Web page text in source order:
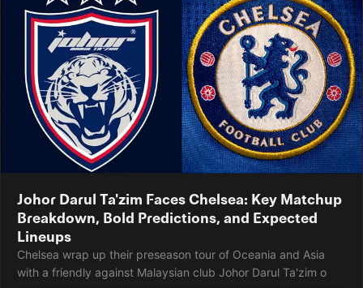
Johor Darul Ta'zim Faces Chelsea: Key Matchup
Breakdown, Bold Predictions, and Expected
Lineups
Chelsea wrap up their preseason tour of Oceania and Asia
with a friendly against Malaysian club Johor Darul Ta'zim o